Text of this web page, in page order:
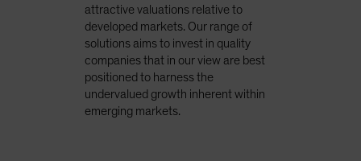
attractive valuations relative to
developed markets. Our range of
solutions aims to invest in quality
companies that in our view are best
positioned to harness the
undervalued growth inherent within
emerging markets.